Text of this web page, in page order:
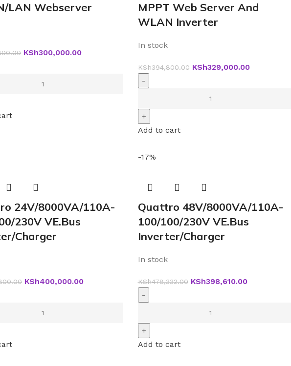
LAN Webserver
KSh300,000.00
MPPT Web Server And
WLAN Inverter
In stock
KSh394,800.00 KSh329,000.00
Add to cart
24V/8000VA/110A-
230V VE.Bus
Charger
KSh400,000.00
-17%
Quattro 48V/8000VA/110A-
100/100/230V VE.Bus
Inverter/Charger
In stock
KSh478,332.00 KSh398,610.00
Add to cart